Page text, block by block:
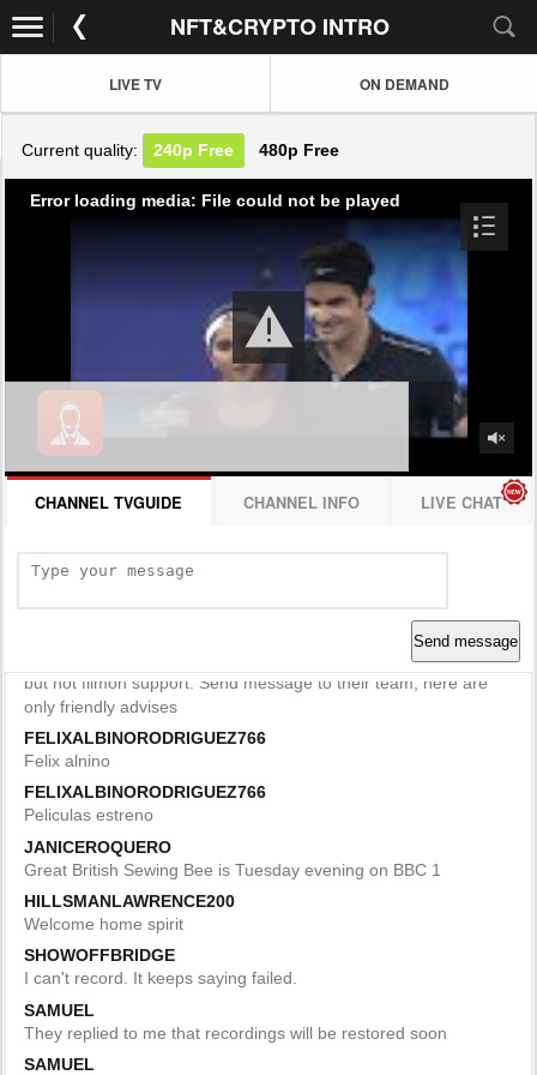
NFT&CRYPTO INTRO
LIVE TV ON DEMAND
Current quality: 240p Free 480p Free
Error loading media: File could not be played
CHANNEL TVGUIDE CHANNEL INFO LIVE CHAT